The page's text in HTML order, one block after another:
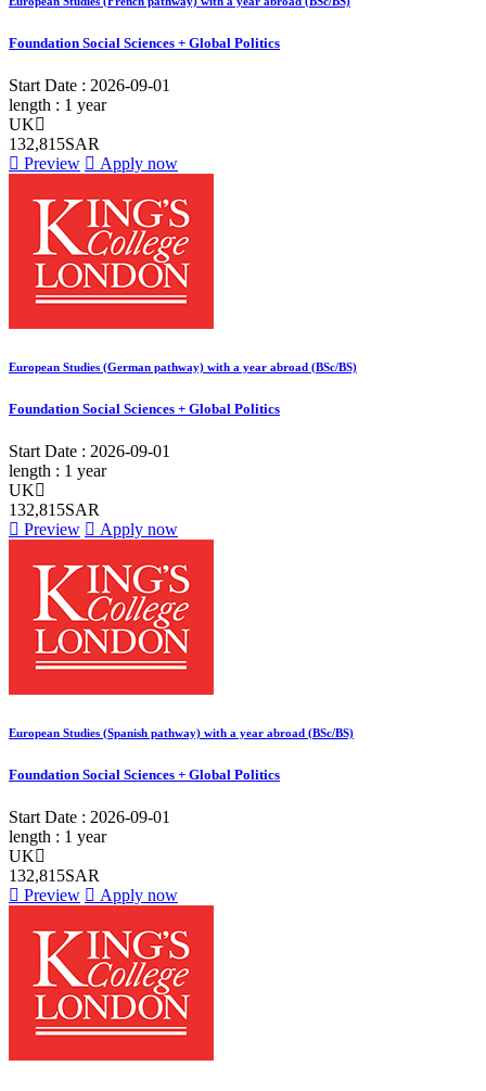
Foundation Social Sciences + Global Politics
Start Date : 2026-09-01
length : 1 year
UK
132,815SAR
Preview
Apply now
European Studies (German pathway) with a year abroad (BSc/BS)
Foundation Social Sciences + Global Politics
Start Date : 2026-09-01
length : 1 year
UK
132,815SAR
Preview
Apply now
European Studies (Spanish pathway) with a year abroad (BSc/BS)
Foundation Social Sciences + Global Politics
Start Date : 2026-09-01
length : 1 year
UK
132,815SAR
Preview
Apply now